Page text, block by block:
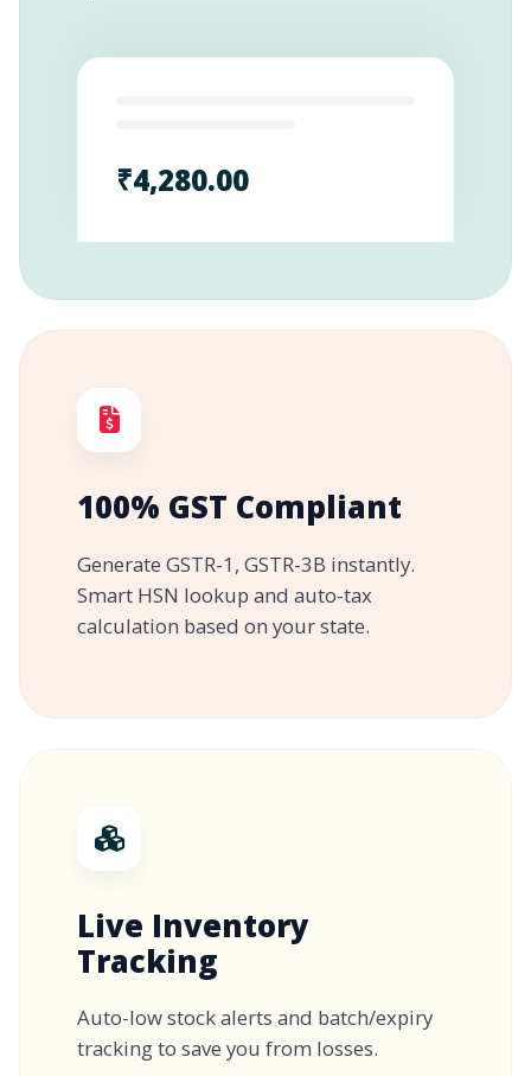
₹4,280.00
100% GST Compliant
Generate GSTR-1, GSTR-3B instantly.
Smart HSN lookup and auto-tax
calculation based on your state.
Live Inventory
Tracking
Auto-low stock alerts and batch/expiry
tracking to save you from losses.